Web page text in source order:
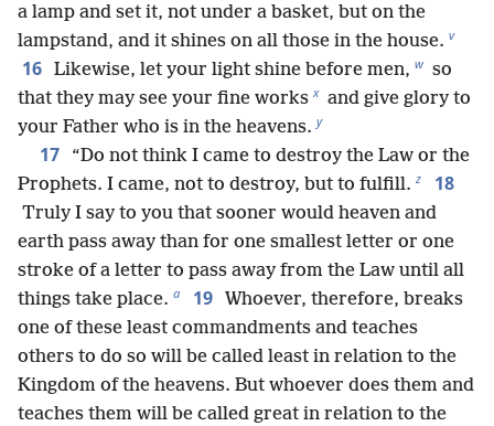
a lamp and set it, not under a basket, but on the
lampstand, and it shines on all those in the house. v
16 Likewise, let your light shine before men, w so
that they may see your fine works x and give glory to
your Father who is in the heavens. y
17
“Do not think I came to destroy the Law or the
Prophets. I came, not to destroy, but to fulfill. z 18
Truly I say to you that sooner would heaven and
earth pass away than for one smallest letter or one
stroke of a letter to pass away from the Law until all
things take place. a 19 Whoever, therefore, breaks
one of these least commandments and teaches
others to do so will be called least in relation to the
Kingdom of the heavens. But whoever does them and
teaches them will be called great in relation to the